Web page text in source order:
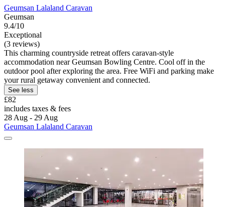
Geumsan Lalaland Caravan
Geumsan
9.4/10
Exceptional
(3 reviews)
This charming countryside retreat offers caravan-style
accommodation near Geumsan Bowling Centre. Cool off in the
outdoor pool after exploring the area. Free WiFi and parking make
your rural getaway convenient and connected.
See less
£82
includes taxes & fees
28 Aug - 29 Aug
Geumsan Lalaland Caravan